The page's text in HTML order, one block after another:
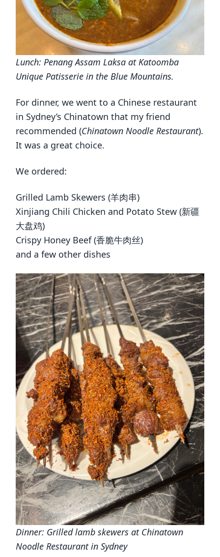
Lunch: Penang Assam Laksa at Katoomba
Unique Patisserie in the Blue Mountains.
For dinner, we went to a Chinese restaurant
in Sydney’s Chinatown that my friend
recommended (Chinatown Noodle Restaurant).
It was a great choice.
We ordered:
Grilled Lamb Skewers (羊肉串)
Xinjiang Chili Chicken and Potato Stew (新疆
大盘鸡)
Crispy Honey Beef (香脆牛肉丝)
and a few other dishes
Dinner: Grilled lamb skewers at Chinatown
Noodle Restaurant in Sydney